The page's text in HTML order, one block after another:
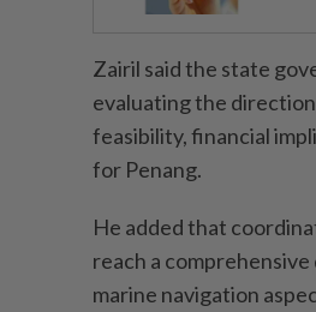
Zairil said the state
evaluating the
feasibility, financial
for Penang.
He added that
reach a
marine navigation